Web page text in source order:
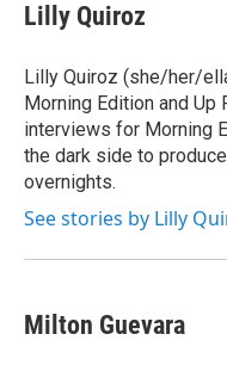
Lilly Quiroz
Lilly Quiroz (she/her/
Morning Edition and Up
interviews for Morning
the dark side to
overnights.
See stories by Lilly
Milton Guevara